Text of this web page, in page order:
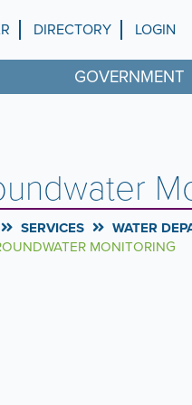
DIRECTORY LOGIN
GOVERNMENT
SERVICES WATER
MONITORING